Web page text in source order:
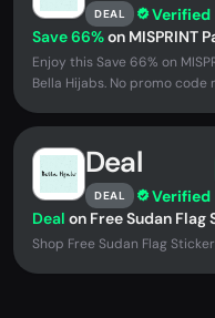
DEAL Verified
Save 66%on MISPRINT
Enjoy this Save 66% on
Bella Hijabs. No promo code
Deal
DEAL Verified
Deal on Free Sudan Flag
Shop Free Sudan Flag